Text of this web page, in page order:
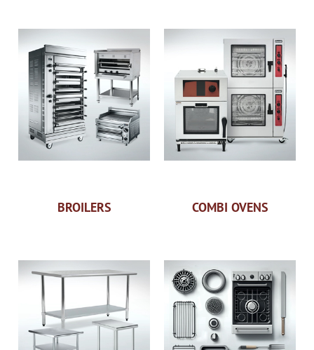
BROILERS COMBI OVENS